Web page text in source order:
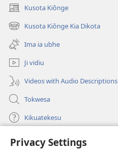
Privacy Settings
Kusota Kiônge
(opens
new
window)
Kusota Kiônge Kia Dikota
(opens
new
window)
Ima ia ubhe
Ji vidiu
Videos with Audio Descriptions
Tokwesa
Kikuatekesu
Kusangela kitadi
(opens